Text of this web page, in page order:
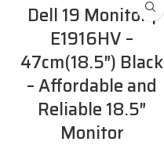
Dell 19 Monitor |
E1916HV –
47cm(18.5″) Black
– Affordable and
Reliable 18.5″
Monitor